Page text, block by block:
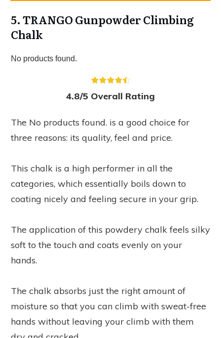
5. TRANGO Gunpowder Climbing
Chalk
No products found.
4.8/5 Overall Rating
The No products found. is a good choice for
three reasons: its quality, feel and price.
This chalk is a high performer in all the
categories, which essentially boils down to
coating nicely and feeling secure in your grip.
The application of this powdery chalk feels silky
soft to the touch and coats evenly on your
hands.
The chalk absorbs just the right amount of
moisture so that you can climb with sweat-free
hands without leaving your climb with them